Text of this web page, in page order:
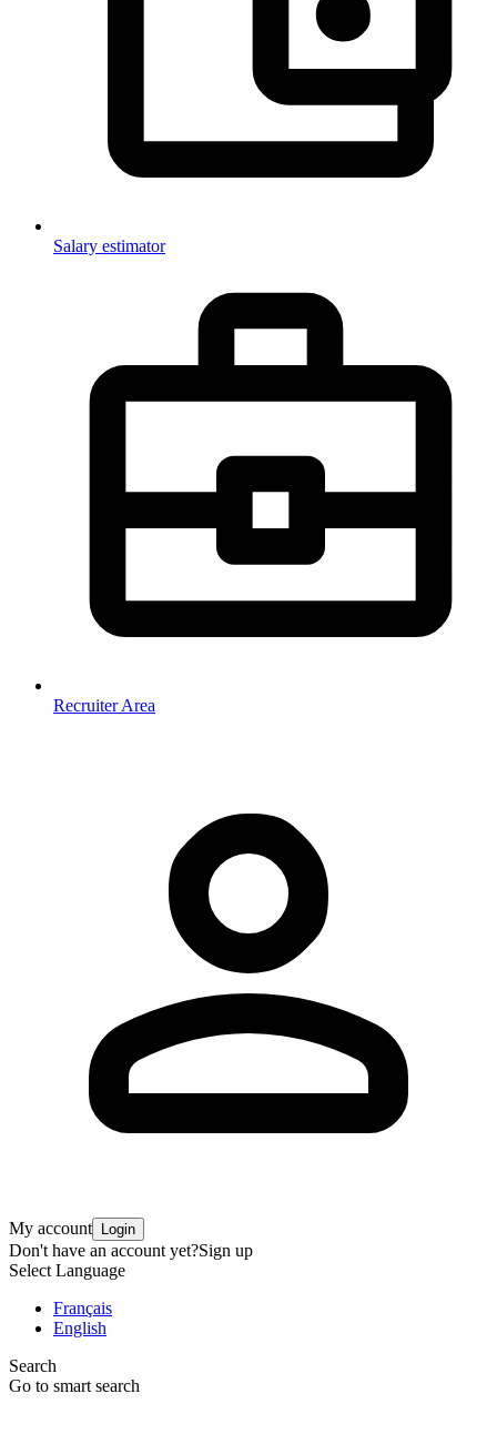
Salary estimator
Recruiter Area
My account Login
Don't have an account yet?Sign up
Select Language
Français
English
Search
Go to smart search